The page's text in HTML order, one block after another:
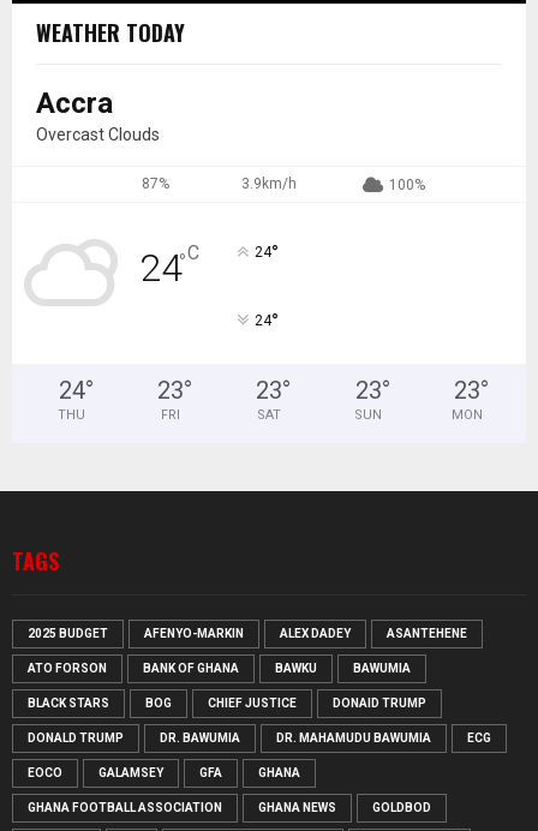
WEATHER TODAY
Accra
Overcast Clouds
87% 3.9km/h 100%
24°C 24°
24°
24°
THU
23°
FRI
23°
SAT
23°
SUN
23°
MON
TAGS
2025 BUDGET AFENYO-MARKIN ALEX DADEY ASANTEHENE
ATO FORSON BANK OF GHANA BAWKU BAWUMIA
BLACK STARS BOG CHIEF JUSTICE DONAID TRUMP
DONALD TRUMP DR. BAWUMIA DR. MAHAMUDU BAWUMIA ECG
EOCO GALAMSEY GFA GHANA
GHANA FOOTBALL ASSOCIATION GHANA NEWS GOLDBOD